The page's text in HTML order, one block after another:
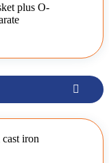
plus O-
iron